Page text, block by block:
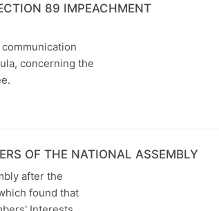
89 IMPEACHMENT
concerning the
OF THE NATIONAL ASSEMBLY
after the
found that